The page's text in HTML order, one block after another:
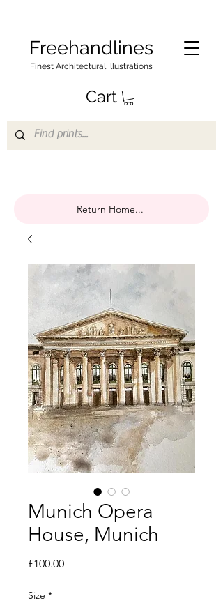
Cart
Freehandlines
Finest Architectural Illustrations
Return Home...
Munich Opera
House, Munich
£100.00Price
Size *